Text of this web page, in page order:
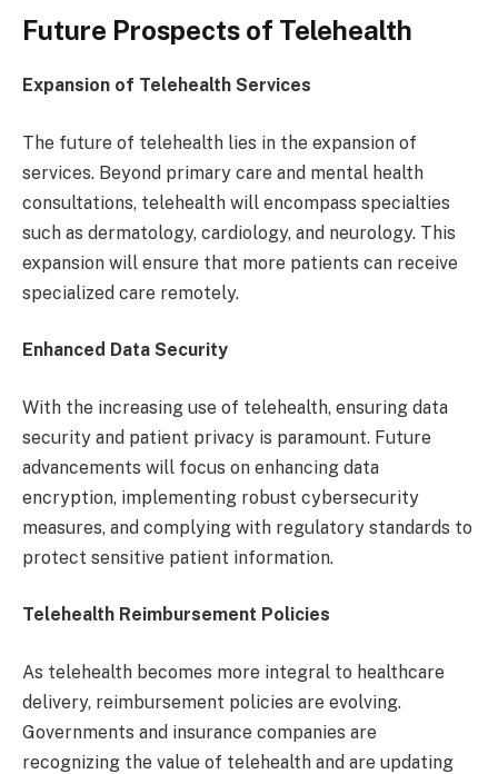
Future Prospects of Telehealth
Expansion of Telehealth Services
The future of telehealth lies in the expansion of
services. Beyond primary care and mental health
consultations, telehealth will encompass specialties
such as dermatology, cardiology, and neurology. This
expansion will ensure that more patients can receive
specialized care remotely.
Enhanced Data Security
With the increasing use of telehealth, ensuring data
security and patient privacy is paramount. Future
advancements will focus on enhancing data
encryption, implementing robust cybersecurity
measures, and complying with regulatory standards to
protect sensitive patient information.
Telehealth Reimbursement Policies
As telehealth becomes more integral to healthcare
delivery, reimbursement policies are evolving.
Governments and insurance companies are
recognizing the value of telehealth and are updating